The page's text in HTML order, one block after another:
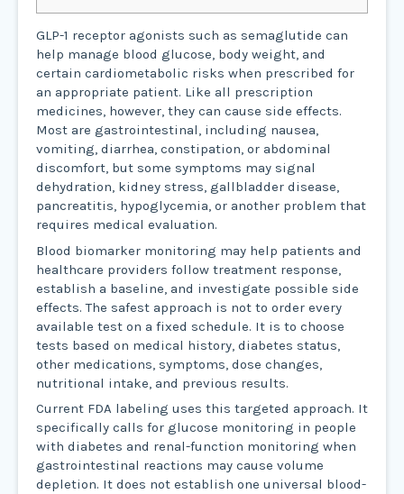
GLP-1 receptor agonists such as semaglutide can
help manage blood glucose, body weight, and
certain cardiometabolic risks when prescribed for
an appropriate patient. Like all prescription
medicines, however, they can cause side effects.
Most are gastrointestinal, including nausea,
vomiting, diarrhea, constipation, or abdominal
discomfort, but some symptoms may signal
dehydration, kidney stress, gallbladder disease,
pancreatitis, hypoglycemia, or another problem that
requires medical evaluation.
Blood biomarker monitoring may help patients and
healthcare providers follow treatment response,
establish a baseline, and investigate possible side
effects. The safest approach is not to order every
available test on a fixed schedule. It is to choose
tests based on medical history, diabetes status,
other medications, symptoms, dose changes,
nutritional intake, and previous results.
Current FDA labeling uses this targeted approach. It
specifically calls for glucose monitoring in people
with diabetes and renal-function monitoring when
gastrointestinal reactions may cause volume
depletion. It does not establish one universal blood-